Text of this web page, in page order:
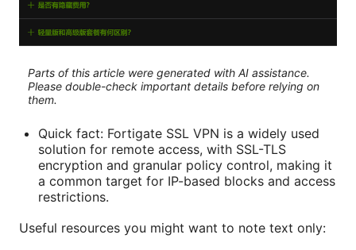
Parts of this article were generated with AI assistance.
Please double-check important details before relying on
them.
Quick fact: Fortigate SSL VPN is a widely used
solution for remote access, with SSL-TLS
encryption and granular policy control, making it
a common target for IP-based blocks and access
restrictions.
Useful resources you might want to note text only: